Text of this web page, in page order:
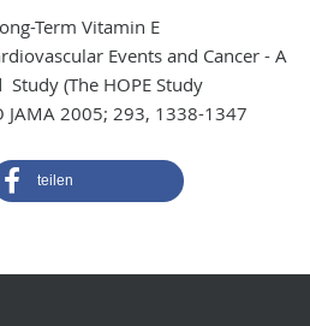
Term Vitamin E
Events and Cancer - A
(The HOPE Study
JAMA 2005; 293, 1338-1347
teilen